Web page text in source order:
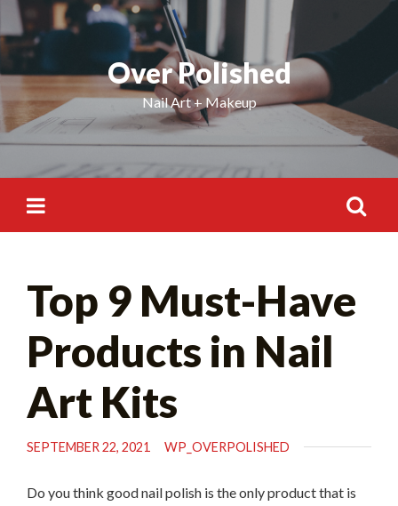
Skip
to
content
Over Polished
Nail Art + Makeup
for:
Top 9 Must-Have
Products in Nail
Art Kits
SEPTEMBER 22, 2021 WP_OVERPOLISHED
Do you think good nail polish is the only product that is